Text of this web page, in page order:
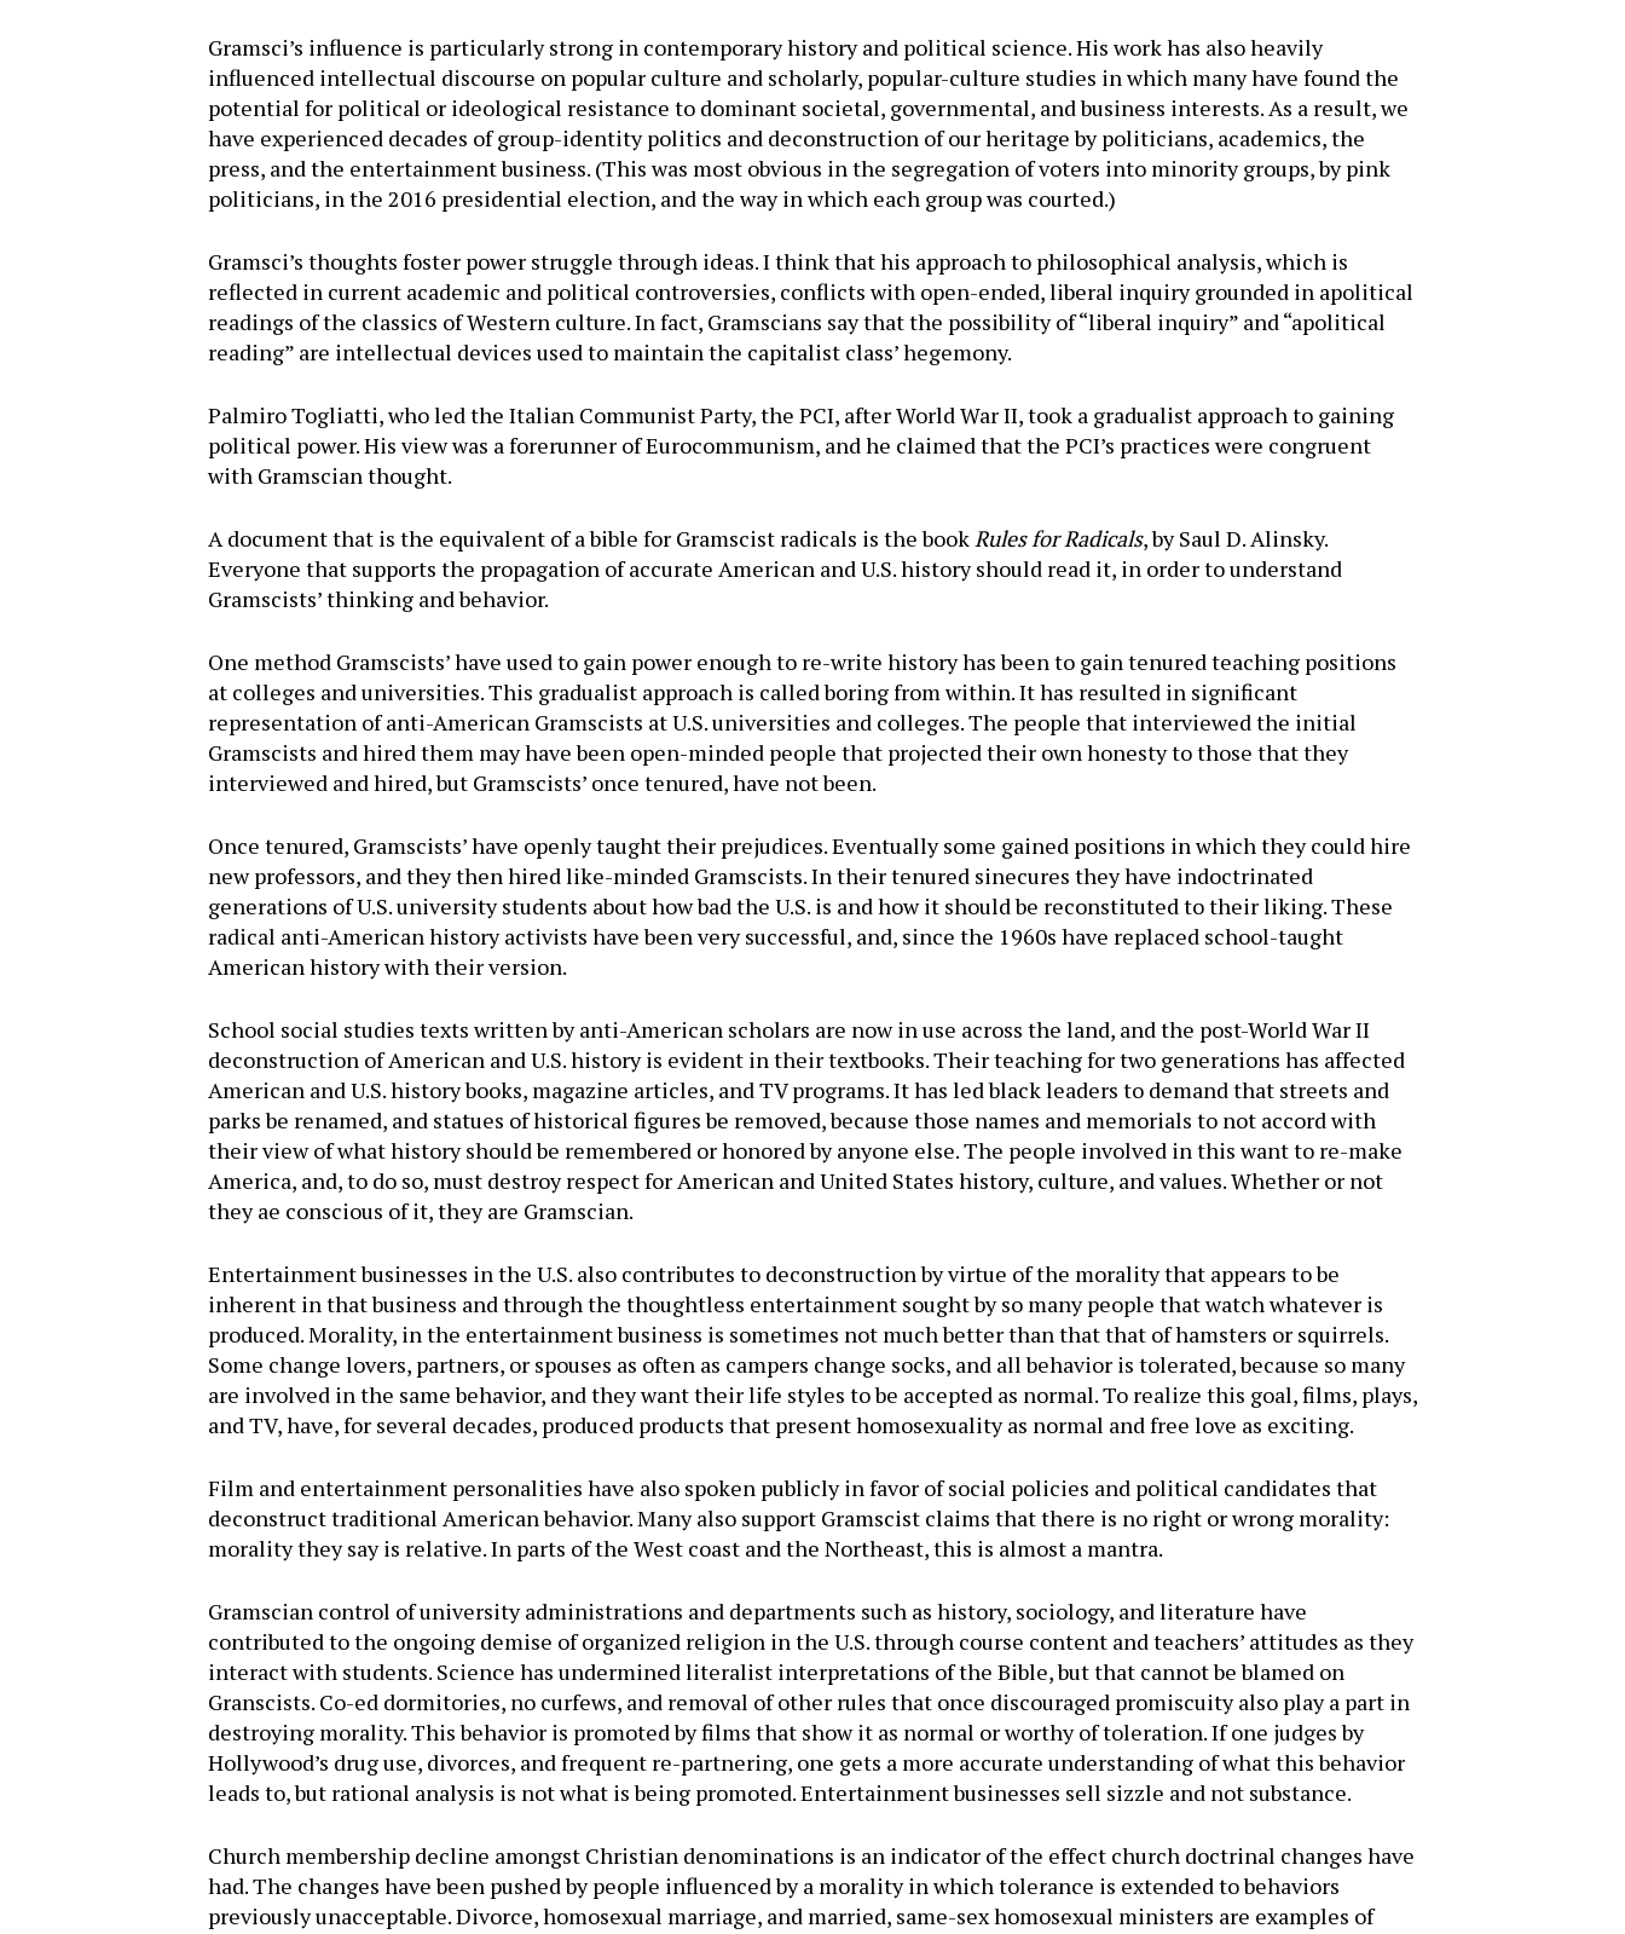
Gramsci’s influence is particularly strong in contemporary history and political science. His work has also heavily
influenced intellectual discourse on popular culture and scholarly, popular-culture studies in which many have found the
potential for political or ideological resistance to dominant societal, governmental, and business interests. As a result, we
have experienced decades of group-identity politics and deconstruction of our heritage by politicians, academics, the
press, and the entertainment business. (This was most obvious in the segregation of voters into minority groups, by pink
politicians, in the 2016 presidential election, and the way in which each group was courted.)
Gramsci’s thoughts foster power struggle through ideas. I think that his approach to philosophical analysis, which is
reflected in current academic and political controversies, conflicts with open-ended, liberal inquiry grounded in apolitical
readings of the classics of Western culture. In fact, Gramscians say that the possibility of “liberal inquiry” and “apolitical
reading” are intellectual devices used to maintain the capitalist class’ hegemony.
Palmiro Togliatti, who led the Italian Communist Party, the PCI, after World War II, took a gradualist approach to gaining
political power. His view was a forerunner of Eurocommunism, and he claimed that the PCI’s practices were congruent
with Gramscian thought.
A document that is the equivalent of a bible for Gramscist radicals is the bookRules for Radicals, by Saul D. Alinsky.
Everyone that supports the propagation of accurate American and U.S. history should read it, in order to understand
Gramscists’ thinking and behavior.
One method Gramscists’ have used to gain power enough to re-write history has been to gain tenured teaching positions
at colleges and universities. This gradualist approach is called boring from within. It has resulted in significant
representation of anti-American Gramscists at U.S. universities and colleges. The people that interviewed the initial
Gramscists and hired them may have been open-minded people that projected their own honesty to those that they
interviewed and hired, but Gramscists’ once tenured, have not been.
Once tenured, Gramscists’ have openly taught their prejudices. Eventually some gained positions in which they could hire
new professors, and they then hired like-minded Gramscists. In their tenured sinecures they have indoctrinated
generations of U.S. university students about how bad the U.S. is and how it should be reconstituted to their liking. These
radical anti-American history activists have been very successful, and, since the 1960s have replaced school-taught
American history with their version.
School social studies texts written by anti-American scholars are now in use across the land, and the post-World War II
deconstruction of American and U.S. history is evident in their textbooks. Their teaching for two generations has affected
American and U.S. history books, magazine articles, and TV programs. It has led black leaders to demand that streets and
parks be renamed, and statues of historical figures be removed, because those names and memorials to not accord with
their view of what history should be remembered or honored by anyone else. The people involved in this want to re-make
America, and, to do so, must destroy respect for American and United States history, culture, and values. Whether or not
they ae conscious of it, they are Gramscian.
Entertainment businesses in the U.S. also contributes to deconstruction by virtue of the morality that appears to be
inherent in that business and through the thoughtless entertainment sought by so many people that watch whatever is
produced. Morality, in the entertainment business is sometimes not much better than that that of hamsters or squirrels.
Some change lovers, partners, or spouses as often as campers change socks, and all behavior is tolerated, because so many
are involved in the same behavior, and they want their life styles to be accepted as normal. To realize this goal, films, plays,
and TV, have, for several decades, produced products that present homosexuality as normal and free love as exciting.
Film and entertainment personalities have also spoken publicly in favor of social policies and political candidates that
deconstruct traditional American behavior. Many also support Gramscist claims that there is no right or wrong morality:
morality they say is relative. In parts of the West coast and the Northeast, this is almost a mantra.
Gramscian control of university administrations and departments such as history, sociology, and literature have
contributed to the ongoing demise of organized religion in the U.S. through course content and teachers’ attitudes as they
interact with students. Science has undermined literalist interpretations of the Bible, but that cannot be blamed on
Granscists. Co-ed dormitories, no curfews, and removal of other rules that once discouraged promiscuity also play a part in
destroying morality. This behavior is promoted by films that show it as normal or worthy of toleration. If one judges by
Hollywood’s drug use, divorces, and frequent re-partnering, one gets a more accurate understanding of what this behavior
leads to, but rational analysis is not what is being promoted. Entertainment businesses sell sizzle and not substance.
Church membership decline amongst Christian denominations is an indicator of the effect church doctrinal changes have
had. The changes have been pushed by people influenced by a morality in which tolerance is extended to behaviors
previously unacceptable. Divorce, homosexual marriage, and married, same-sex homosexual ministers are examples of